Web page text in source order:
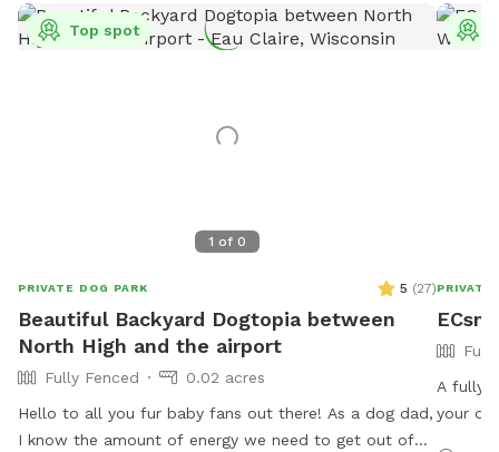
1 of 0
Top spot
PRIVATE DOG PARK 5 (27)
Beautiful Backyard Dogtopia between
North High and the airport
Fully Fenced
0.02 acres
Hello to all you fur baby fans out there! As a dog dad,
I know the amount of energy we need to get out of
PRIVATE
A fully-
your